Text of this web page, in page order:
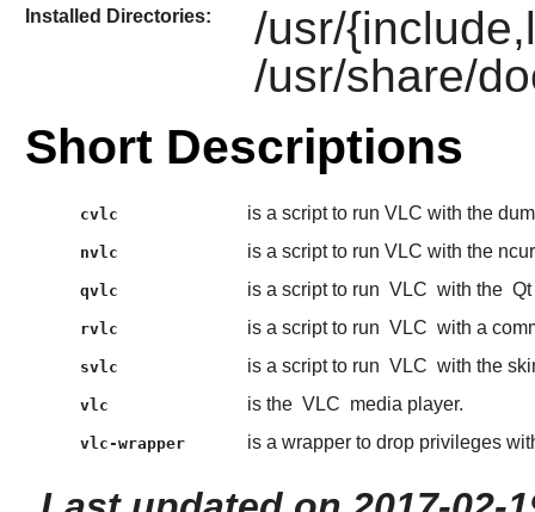
Installed Directories:
/usr/
/usr/share/
Short Descriptions
cvlc is a script to run VLC with the
nvlc is a script to run VLC with the
qvlc is a script to run VLC with the Qt
rvlc is a script to run VLC with a
svlc is a script to run VLC with the
vlc is the VLC media player.
vlc-wrapper is a wrapper to drop privileges